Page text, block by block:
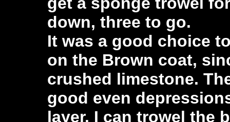
down, three to go.
It was a good choice
on the Brown coat,
crushed limestone.
good even
layer. I can trowel the